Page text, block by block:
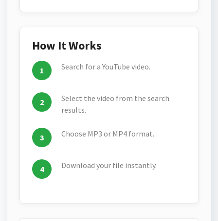
How It Works
Search for a YouTube video.
Select the video from the search
results.
Choose MP3 or MP4 format.
Download your file instantly.